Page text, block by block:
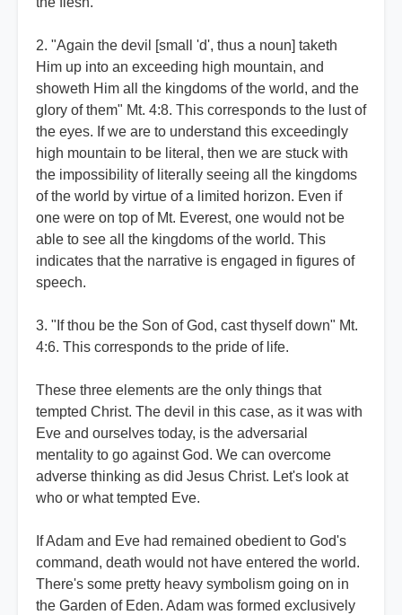
2. "Again the devil [small 'd', thus a noun] taketh
Him up into an exceeding high mountain, and
showeth Him all the kingdoms of the world, and the
glory of them" Mt. 4:8. This corresponds to the lust of
the eyes. If we are to understand this exceedingly
high mountain to be literal, then we are stuck with
the impossibility of literally seeing all the kingdoms
of the world by virtue of a limited horizon. Even if
one were on top of Mt. Everest, one would not be
able to see all the kingdoms of the world. This
indicates that the narrative is engaged in figures of
speech.
3. "If thou be the Son of God, cast thyself down" Mt.
4:6. This corresponds to the pride of life.
These three elements are the only things that
tempted Christ. The devil in this case, as it was with
Eve and ourselves today, is the adversarial
mentality to go against God. We can overcome
adverse thinking as did Jesus Christ. Let's look at
who or what tempted Eve.
If Adam and Eve had remained obedient to God's
command, death would not have entered the world.
There's some pretty heavy symbolism going on in
the Garden of Eden. Adam was formed exclusively